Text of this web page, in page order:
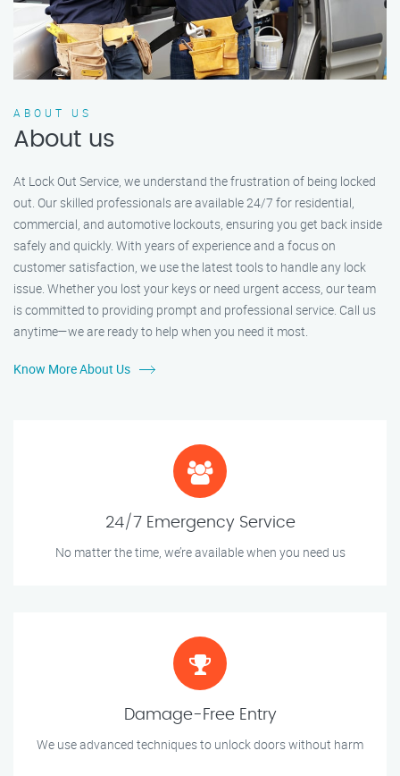
ABOUT US
About us
At Lock Out Service, we understand the frustration of being locked
out. Our skilled professionals are available 24/7 for residential,
commercial, and automotive lockouts, ensuring you get back inside
safely and quickly. With years of experience and a focus on
customer satisfaction, we use the latest tools to handle any lock
issue. Whether you lost your keys or need urgent access, our team
is committed to providing prompt and professional service. Call us
anytime—we are ready to help when you need it most.
Know More About Us
24/7 Emergency Service
No matter the time, we’re available when you need us
Damage-Free Entry
We use advanced techniques to unlock doors without harm